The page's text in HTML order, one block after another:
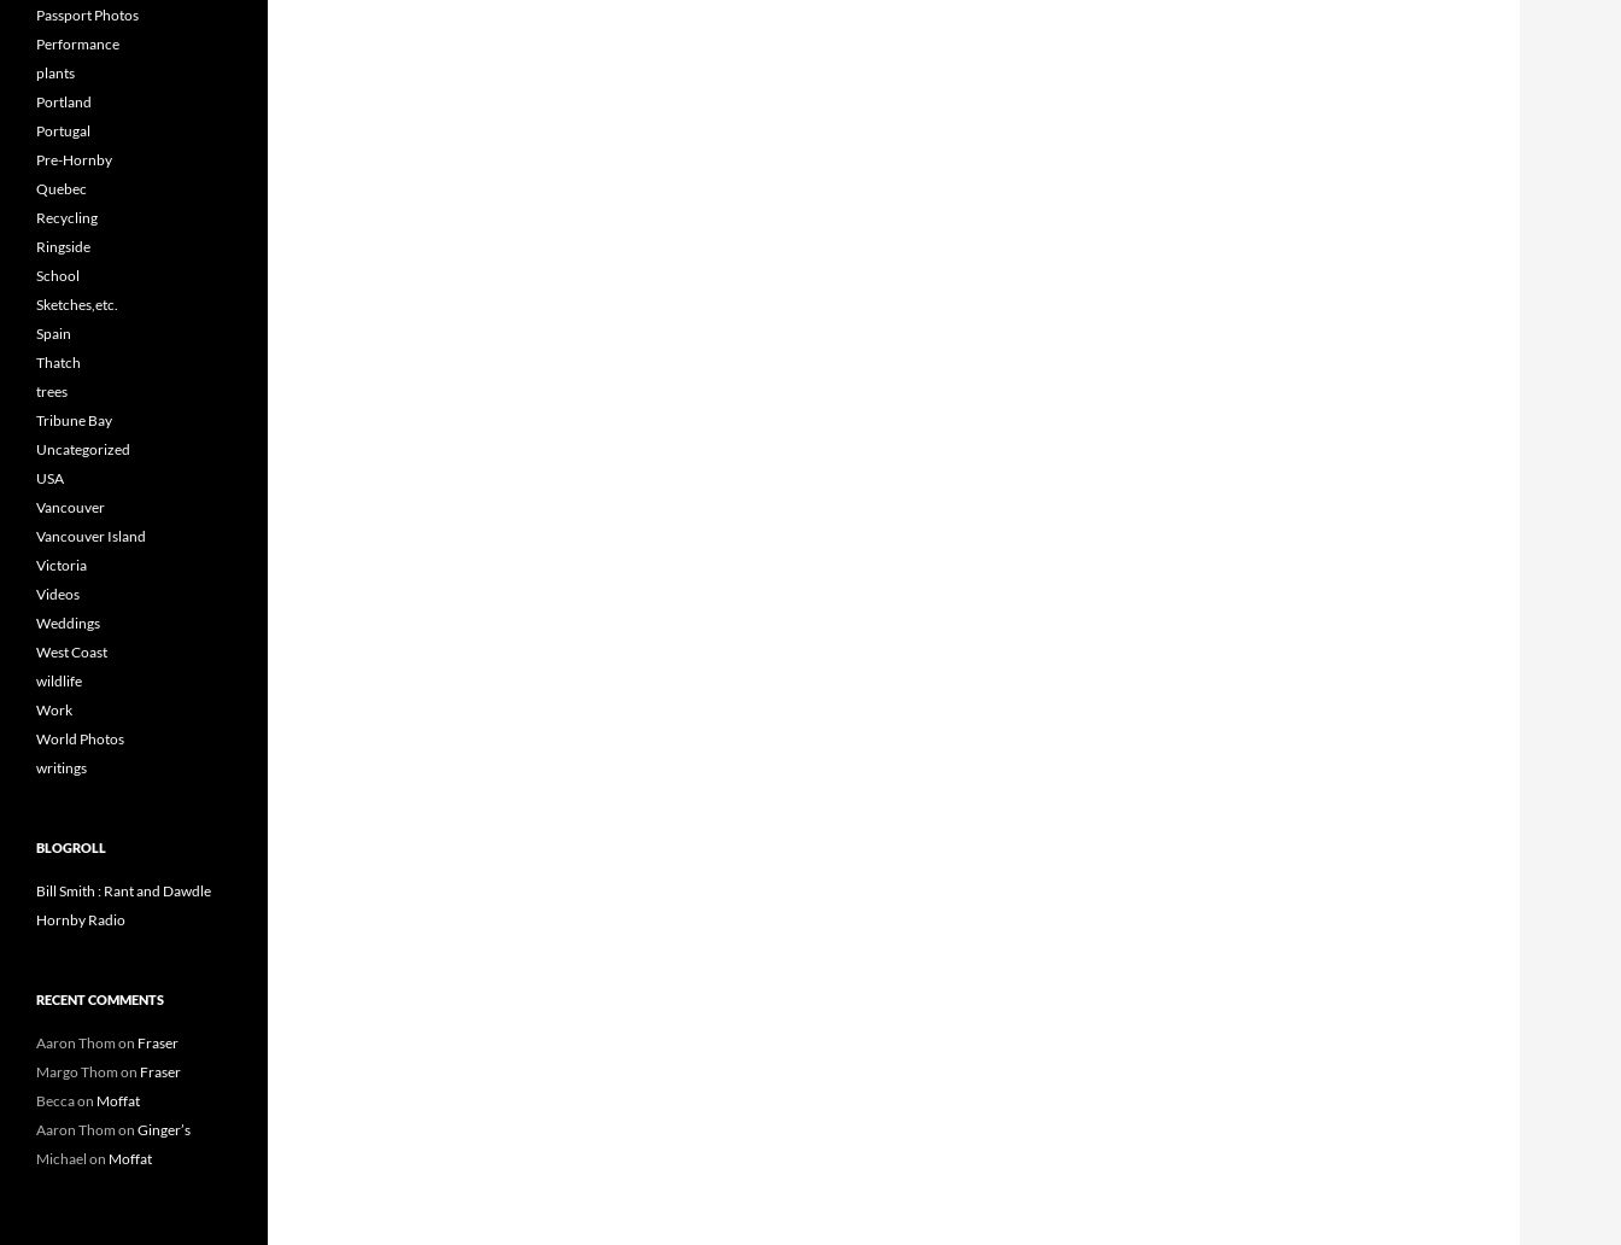
Passport Photos
Performance
plants
Portland
Portugal
Pre-Hornby
Quebec
Recycling
Ringside
School
Sketches,etc.
Spain
Thatch
trees
Tribune Bay
Uncategorized
USA
Vancouver
Vancouver Island
Victoria
Videos
Weddings
West Coast
wildlife
Work
World Photos
writings
BLOGROLL
Bill Smith : Rant and Dawdle
Hornby Radio
RECENT COMMENTS
Aaron Thom on Fraser
Margo Thom on Fraser
Beccaon Moffat
Aaron Thom on Ginger’s
Michael on Moffat